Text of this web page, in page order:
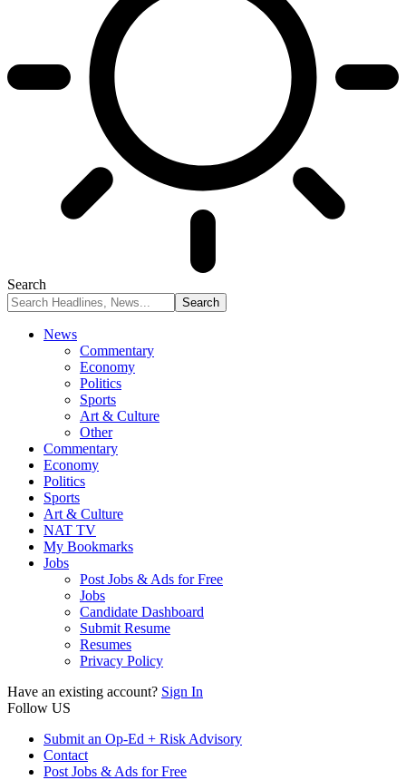
Search
News
Commentary
Economy
Politics
Sports
Art & Culture
Other
Commentary
Economy
Politics
Sports
Art & Culture
NAT TV
My Bookmarks
Jobs
Post Jobs & Ads for Free
Jobs
Candidate Dashboard
Submit Resume
Resumes
Privacy Policy
Have an existing account? Sign In
Follow US
Submit an Op-Ed + Risk Advisory
Contact
Post Jobs & Ads for Free